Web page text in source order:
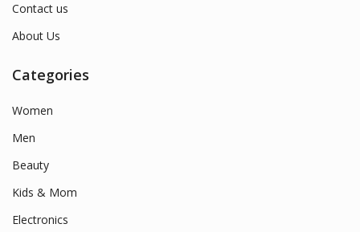
Contact us
About Us
Categories
Women
Men
Beauty
Kids & Mom
Electronics